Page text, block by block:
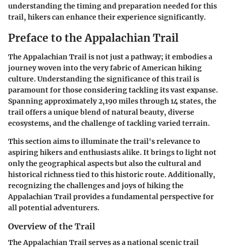
understanding the timing and preparation needed for this
trail, hikers can enhance their experience significantly.
Preface to the Appalachian Trail
The Appalachian Trail is not just a pathway; it embodies a
journey woven into the very fabric of American hiking
culture. Understanding the significance of this trail is
paramount for those considering tackling its vast expanse.
Spanning approximately 2,190 miles through 14 states, the
trail offers a unique blend of natural beauty, diverse
ecosystems, and the challenge of tackling varied terrain.
This section aims to illuminate the trail's relevance to
aspiring hikers and enthusiasts alike. It brings to light not
only the geographical aspects but also the cultural and
historical richness tied to this historic route. Additionally,
recognizing the challenges and joys of hiking the
Appalachian Trail provides a fundamental perspective for
all potential adventurers.
Overview of the Trail
The Appalachian Trail serves as a national scenic trail